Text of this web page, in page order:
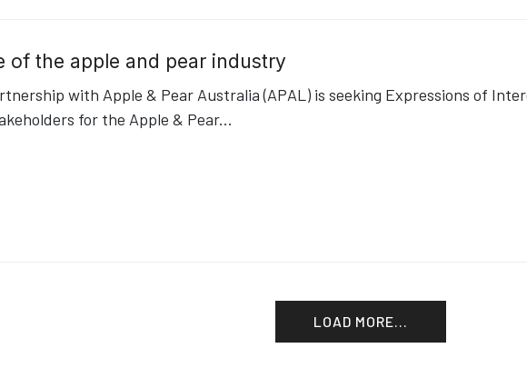
of the apple and pear industry
with Apple & Pear Australia (APAL) is seeking Expressions of
for the Apple & Pear...
LOAD MORE...